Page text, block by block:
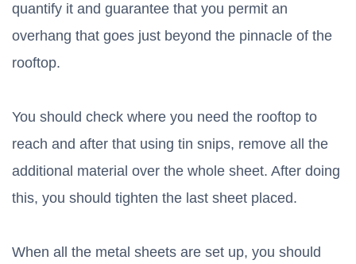
quantify it and guarantee that you permit an
overhang that goes just beyond the pinnacle of the
rooftop.
You should check where you need the rooftop to
reach and after that using tin snips, remove all the
additional material over the whole sheet. After doing
this, you should tighten the last sheet placed.
When all the metal sheets are set up, you should